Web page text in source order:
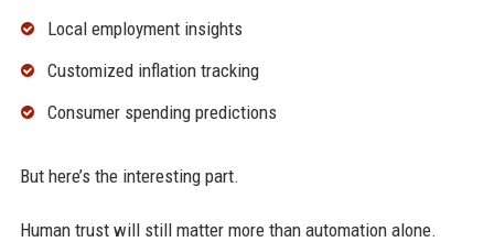
Local employment insights
Customized inflation tracking
Consumer spending predictions
But here’s the interesting part.
Human trust will still matter more than automation alone.